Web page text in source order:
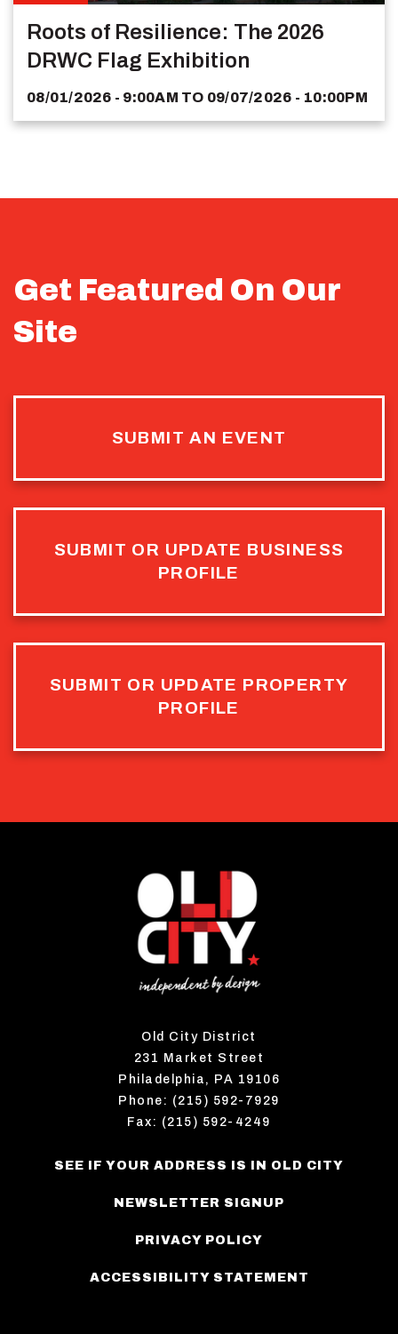
Roots of Resilience: The 2026
DRWC Flag Exhibition
08/01/2026 - 9:00AM TO 09/07/2026 - 10:00PM
Get Featured On Our
Site
SUBMIT AN EVENT
SUBMIT OR UPDATE BUSINESS
PROFILE
SUBMIT OR UPDATE PROPERTY
PROFILE
Old City District
231 Market Street
Philadelphia, PA 19106
Phone: (215) 592-7929
Fax: (215) 592-4249
SEE IF YOUR ADDRESS IS IN OLD CITY
NEWSLETTER SIGNUP
PRIVACY POLICY
ACCESSIBILITY STATEMENT